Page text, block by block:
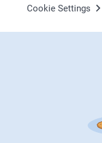
Cookie Settings
First-
Fill in your